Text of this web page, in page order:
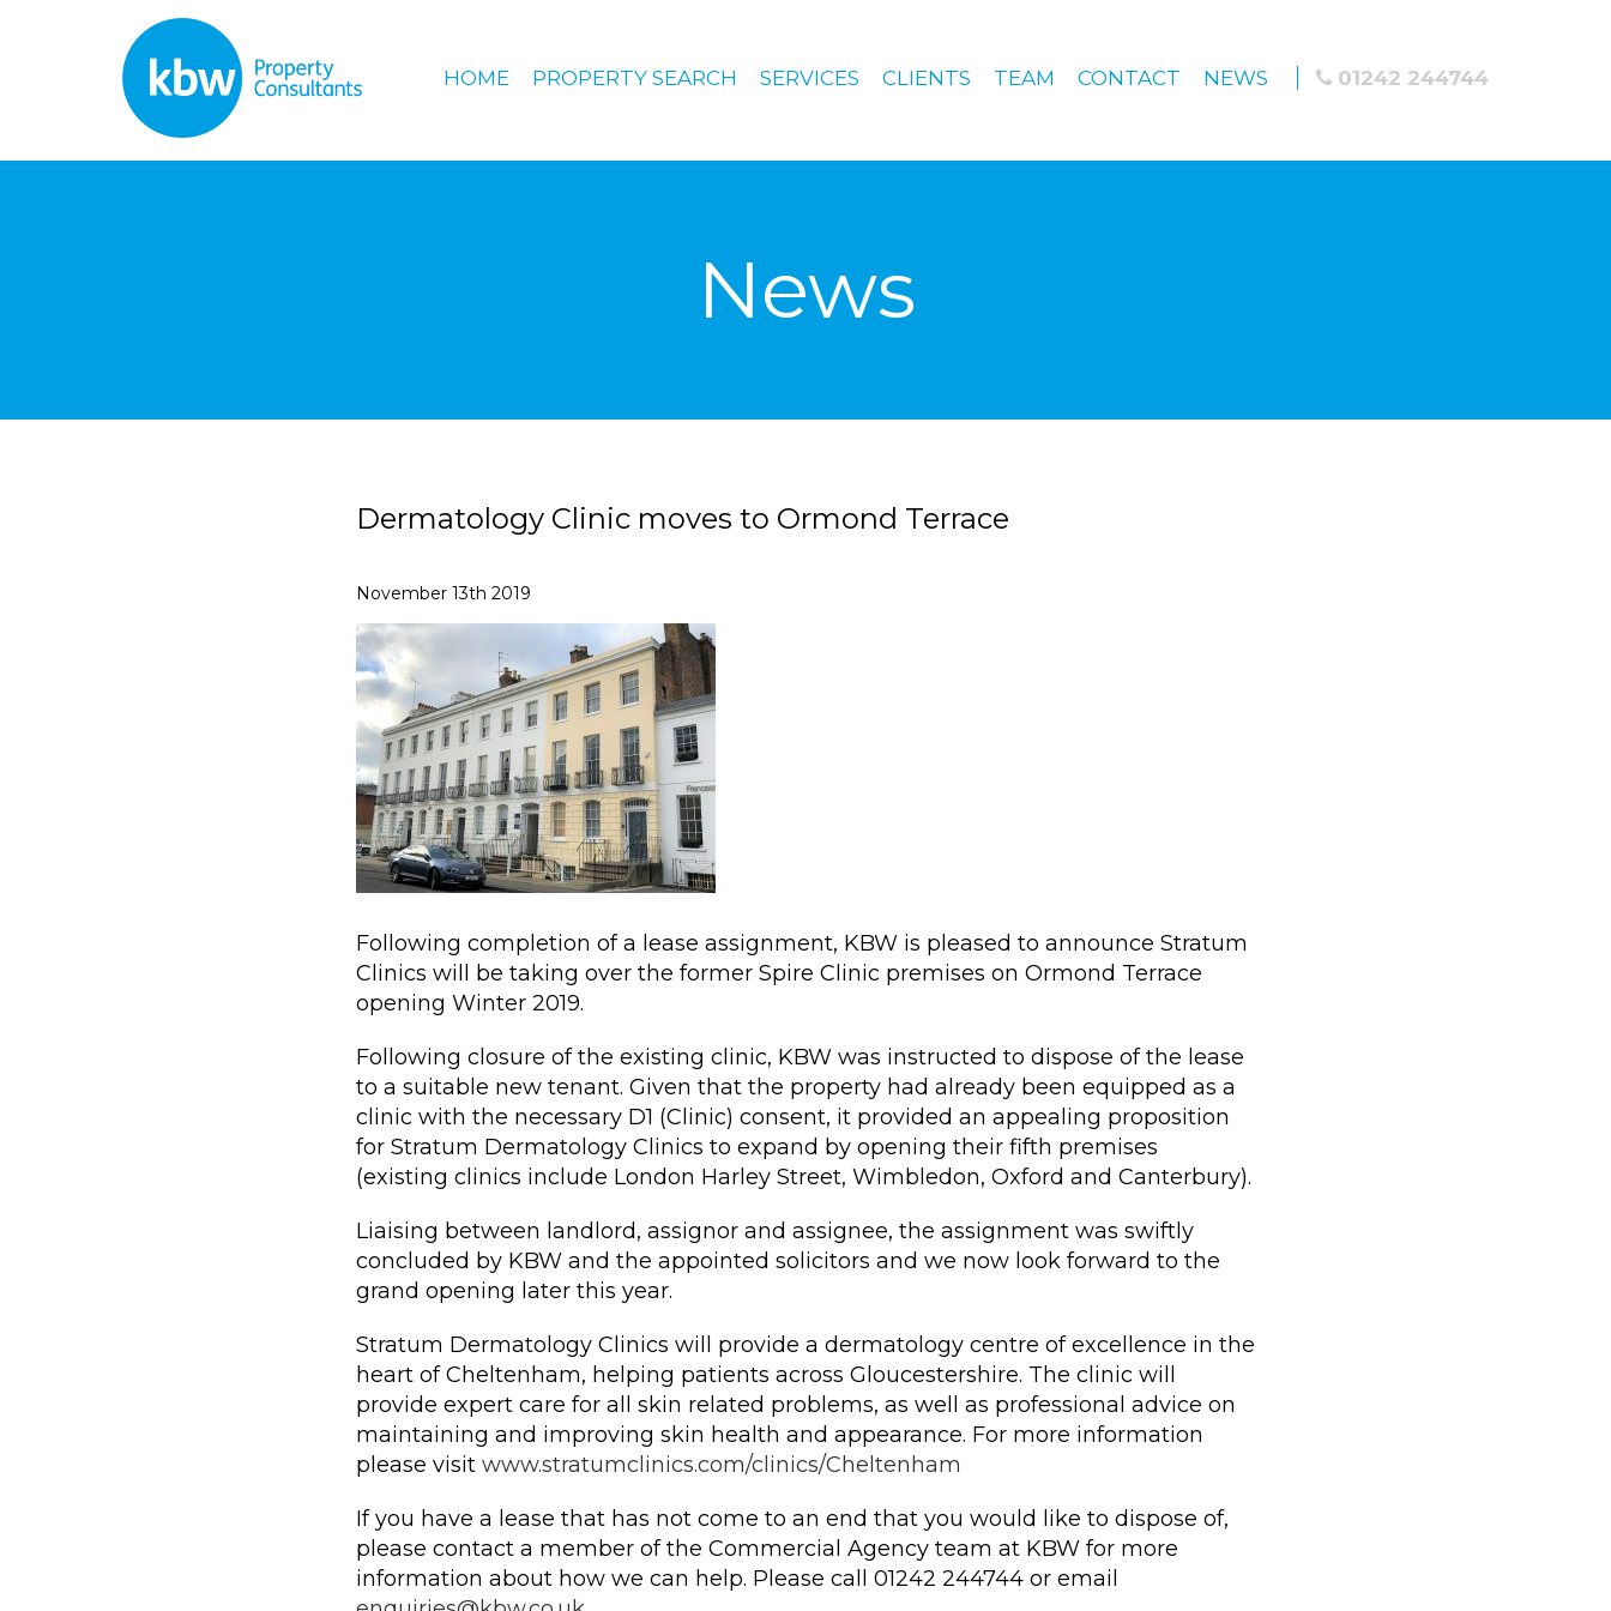
HOME PROPERTY SEARCH SERVICES CLIENTS TEAM CONTACT NEWS 01242 244744
News
Dermatology Clinic moves to Ormond Terrace
November 13th 2019
Following completion of a lease assignment, KBW is pleased to announce Stratum
Clinics will be taking over the former Spire Clinic premises on Ormond Terrace
opening Winter 2019.
Following closure of the existing clinic, KBW was instructed to dispose of the lease
to a suitable new tenant. Given that the property had already been equipped as a
clinic with the necessary D1 (Clinic) consent, it provided an appealing proposition
for Stratum Dermatology Clinics to expand by opening their fifth premises
(existing clinics include London Harley Street, Wimbledon, Oxford and Canterbury).
Liaising between landlord, assignor and assignee, the assignment was swiftly
concluded by KBW and the appointed solicitors and we now look forward to the
grand opening later this year.
Stratum Dermatology Clinics will provide a dermatology centre of excellence in the
heart of Cheltenham, helping patients across Gloucestershire. The clinic will
provide expert care for all skin related problems, as well as professional advice on
maintaining and improving skin health and appearance. For more information
please visit www.stratumclinics.com/clinics/Cheltenham
If you have a lease that has not come to an end that you would like to dispose of,
please contact a member of the Commercial Agency team at KBW for more
information about how we can help. Please call 01242 244744 or email